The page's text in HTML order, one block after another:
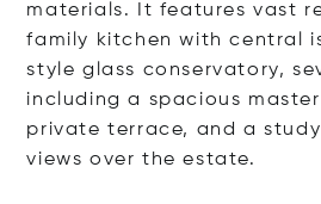
materials. It features vast
family kitchen with central
style glass conservatory,
including a spacious
private terrace, and a
views over the estate.